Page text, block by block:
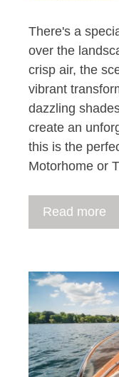
There's a
over the
crisp air, the
vibrant
dazzling
create an
this is the
Motorhome or
Read more